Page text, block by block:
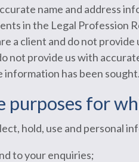
name and address
in the Legal Profession
a client and do not
not provide us with
information has been sought.
purposes for
hold, use and personal
to your enquiries;